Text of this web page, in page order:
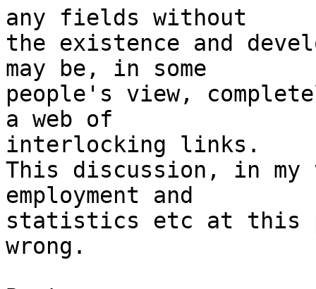
any fields without
the existence and
may be, in some
people's view,
a web of
interlocking links.
This discussion, in my
employment and
statistics etc at this
wrong.